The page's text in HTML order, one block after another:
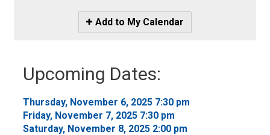
Icon
-
My
Calendar
Add to My Calendar
Upcoming Dates:
Thursday, November 6, 2025 7:30 pm
Friday, November 7, 2025 7:30 pm
Saturday, November 8, 2025 2:00 pm